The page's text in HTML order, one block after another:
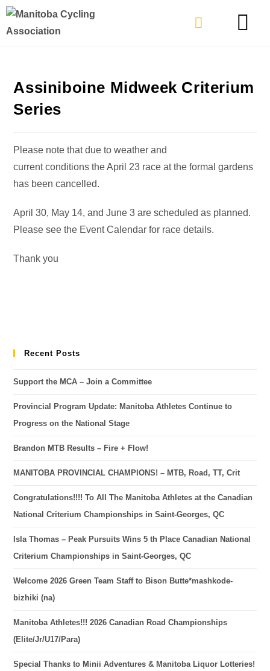
Assiniboine Midweek Criterium
Series
Please note that due to weather and
current conditions the April 23 race at the formal gardens
has been cancelled.
April 30, May 14, and June 3 are scheduled as planned.
Please see the Event Calendar for race details.
Thank you
Recent Posts
Support the MCA – Join a Committee
Provincial Program Update: Manitoba Athletes Continue to
Progress on the National Stage
Brandon MTB Results – Fire + Flow!
MANITOBA PROVINCIAL CHAMPIONS! – MTB, Road, TT, Crit
Congratulations!!!! To All The Manitoba Athletes at the Canadian
National Criterium Championships in Saint-Georges, QC
Isla Thomas – Peak Pursuits Wins 5 th Place Canadian National
Criterium Championships in Saint-Georges, QC
Welcome 2026 Green Team Staff to Bison Butte*mashkode-
bizhiki (na)
Manitoba Athletes!!! 2026 Canadian Road Championships
(Elite/Jr/U17/Para)
Special Thanks to Minii Adventures & Manitoba Liquor Lotteries!